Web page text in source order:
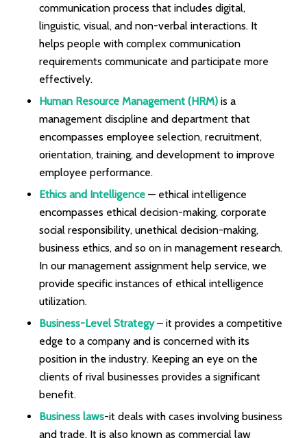
communication process that includes digital,
linguistic, visual, and non-verbal interactions. It
helps people with complex communication
requirements communicate and participate more
effectively.
Human Resource Management (HRM)is a
management discipline and department that
encompasses employee selection, recruitment,
orientation, training, and development to improve
employee performance.
Ethics and Intelligence — ethical intelligence
encompasses ethical decision-making, corporate
social responsibility, unethical decision-making,
business ethics, and so on in management research.
In our management assignment help service, we
provide specific instances of ethical intelligence
utilization.
Business-Level Strategy– it provides a competitive
edge to a company and is concerned with its
position in the industry. Keeping an eye on the
clients of rival businesses provides a significant
benefit.
Business laws-it deals with cases involving business
and trade. It is also known as commercial law